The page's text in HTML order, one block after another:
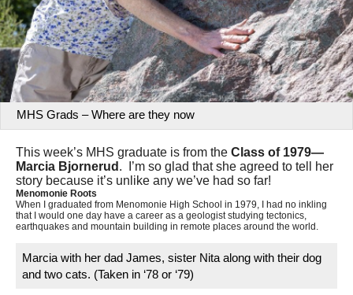
MHS Grads – Where are they now
This week’s MHS graduate is from the Class of 1979—
Marcia Bjornerud . I’m so glad that she agreed to tell her
story because it’s unlike any we’ve had so far!
Menomonie Roots
When I graduated from Menomonie High School in 1979, I had no inkling
that I would one day have a career as a geologist studying tectonics,
earthquakes and mountain building in remote places around the world.
Marcia with her dad James, sister Nita along with their dog
and two cats. (Taken in ‘78 or ‘79)